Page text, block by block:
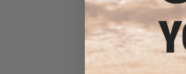
Nature Boys Iron Hook HS
Single Assist Hook (Size:
#1/0)